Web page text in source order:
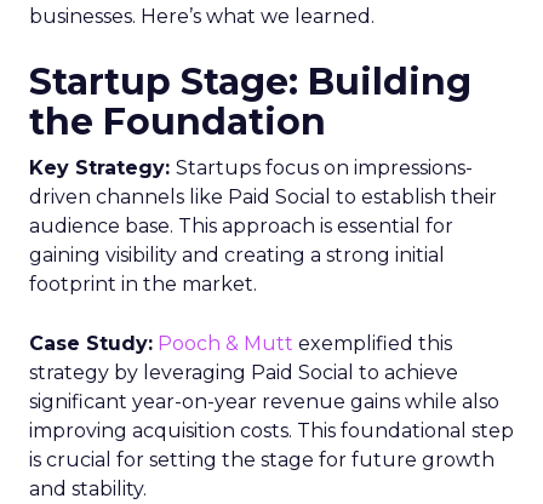
businesses. Here’s what we learned.
Startup Stage: Building
the Foundation
Key Strategy: Startups focus on impressions-
driven channels like Paid Social to establish their
audience base. This approach is essential for
gaining visibility and creating a strong initial
footprint in the market.
Case Study: Pooch & Mutt exemplified this
strategy by leveraging Paid Social to achieve
significant year-on-year revenue gains while also
improving acquisition costs. This foundational step
is crucial for setting the stage for future growth
and stability.